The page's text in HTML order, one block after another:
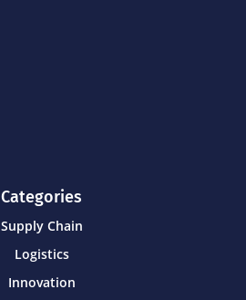
Categories
Supply Chain
Logistics
Innovation